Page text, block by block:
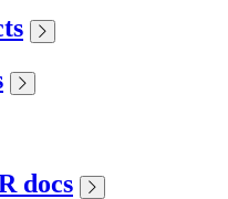
docs